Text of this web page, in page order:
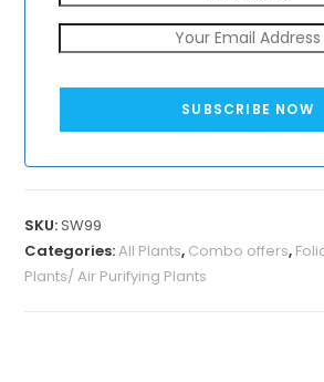
SUBSCRIBE NOW
SKU:SW99
Categories:All Plants, Combo offers,
Plants/ Air Purifying Plants